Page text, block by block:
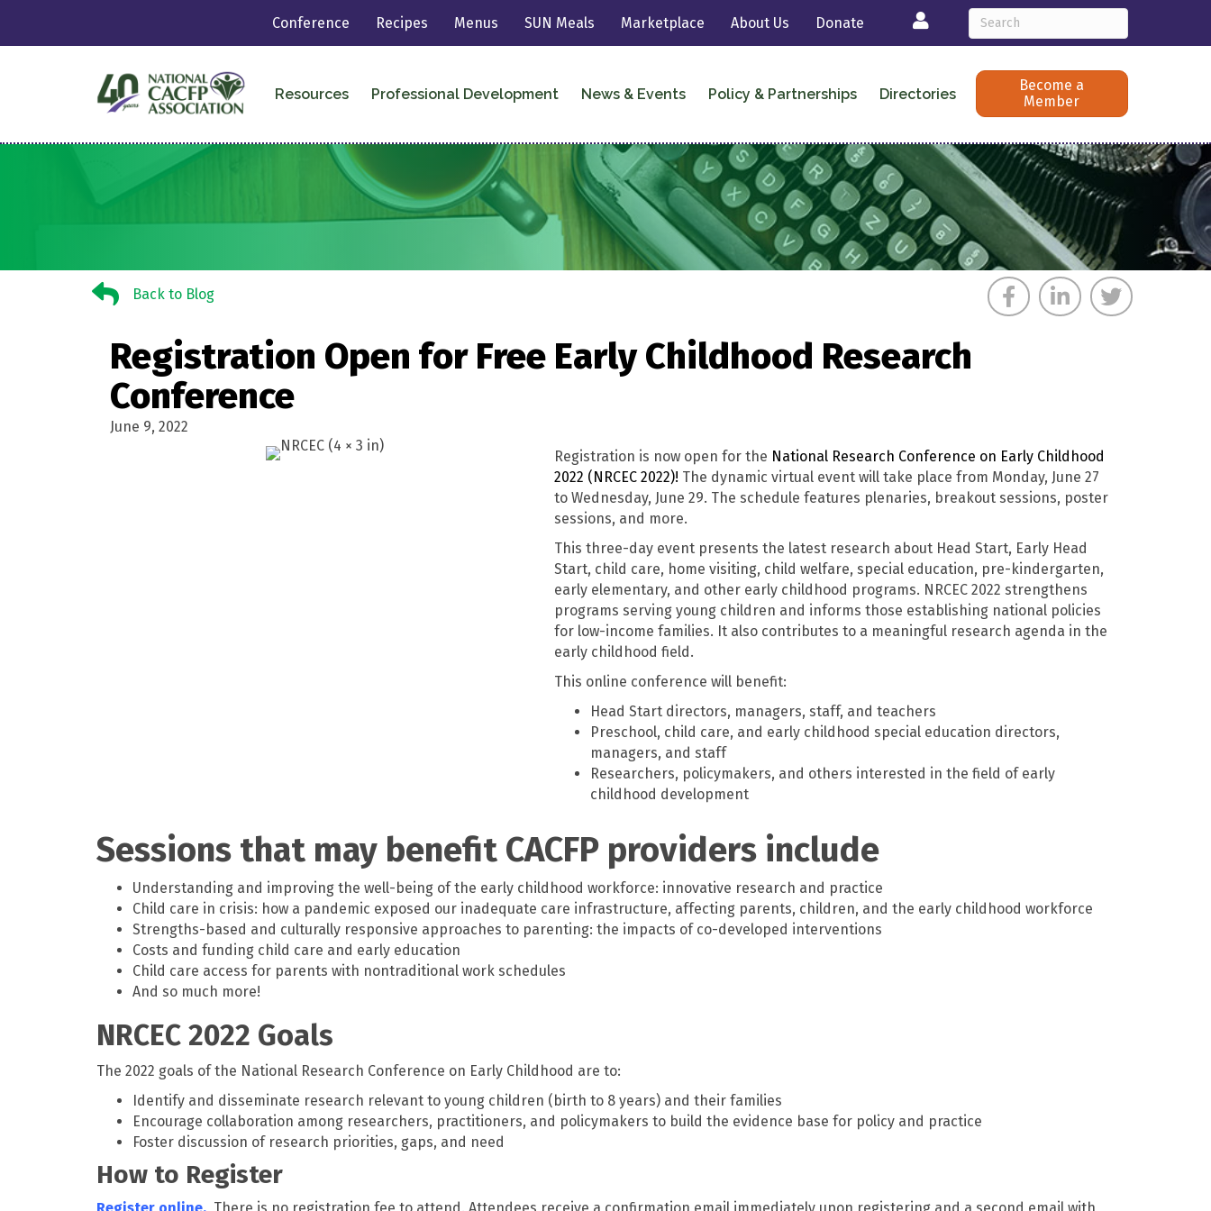
Conference Recipes Menus SUN Meals Marketplace About Us Donate Login
Resources Professional Development News & Events Policy & Partnerships Directories
Become a
Member
Back to BlogBack to Blog
Registration Open for Free Early Childhood Research
Conference
June 9, 2022
Registration is now open for the National Research Conference on Early Childhood
2022 (NRCEC 2022)! The dynamic virtual event will take place from Monday, June 27
to Wednesday, June 29. The schedule features plenaries, breakout sessions, poster
sessions, and more.
This three-day event presents the latest research about Head Start, Early Head
Start, child care, home visiting, child welfare, special education, pre-kindergarten,
early elementary, and other early childhood programs. NRCEC 2022 strengthens
programs serving young children and informs those establishing national policies
for low-income families. It also contributes to a meaningful research agenda in the
early childhood field.
This online conference will benefit:
Head Start directors, managers, staff, and teachers
Preschool, child care, and early childhood special education directors,
managers, and staff
Researchers, policymakers, and others interested in the field of early
childhood development
Sessions that may benefit CACFP providers include
Understanding and improving the well-being of the early childhood workforce: innovative research and practice
Child care in crisis: how a pandemic exposed our inadequate care infrastructure, affecting parents, children, and the early childhood workforce
Strengths-based and culturally responsive approaches to parenting: the impacts of co-developed interventions
Costs and funding child care and early education
Child care access for parents with nontraditional work schedules
And so much more!
NRCEC 2022 Goals
The 2022 goals of the National Research Conference on Early Childhood are to:
Identify and disseminate research relevant to young children (birth to 8 years) and their families
Encourage collaboration among researchers, practitioners, and policymakers to build the evidence base for policy and practice
Foster discussion of research priorities, gaps, and need
How to Register